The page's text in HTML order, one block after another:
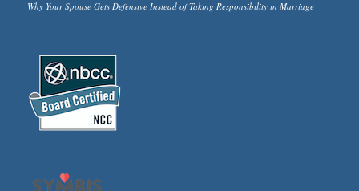
Why Your Spouse Gets Defensive Instead of Taking Responsibility in Marriage